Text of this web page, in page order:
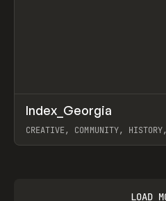
INSPO WEBSITE
Index_Georgia
CREATIVE, COMMUNITY,
LOAD